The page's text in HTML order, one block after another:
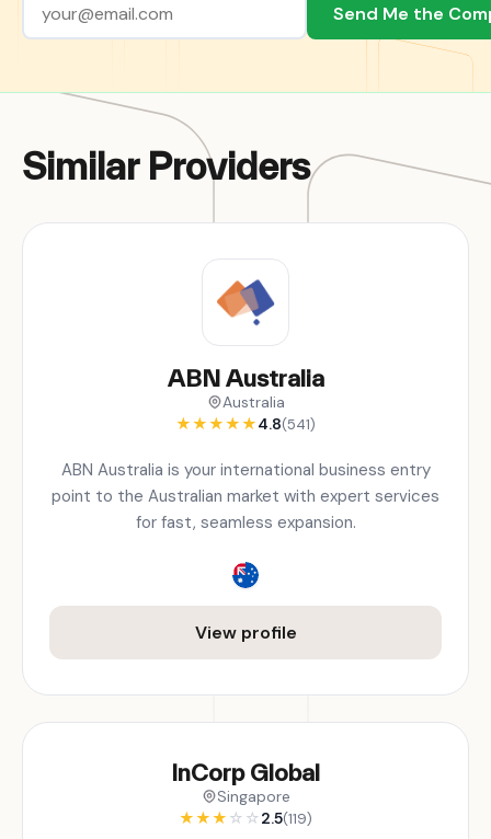
Send Me the
Similar Providers
ABN Australia
Australia
★★★★★4.8(541)
ABN Australia is your international business entry
point to the Australian market with expert services
for fast, seamless expansion.
View profile
InCorp Global
Singapore
★★★ ☆ ☆2.5(119)